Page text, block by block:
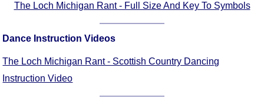
The Loch Michigan Rant - Full Size And Key To Symbols
Dance Instruction Videos
The Loch Michigan Rant - Scottish Country Dancing
Instruction Video
Terms Videos
Resources